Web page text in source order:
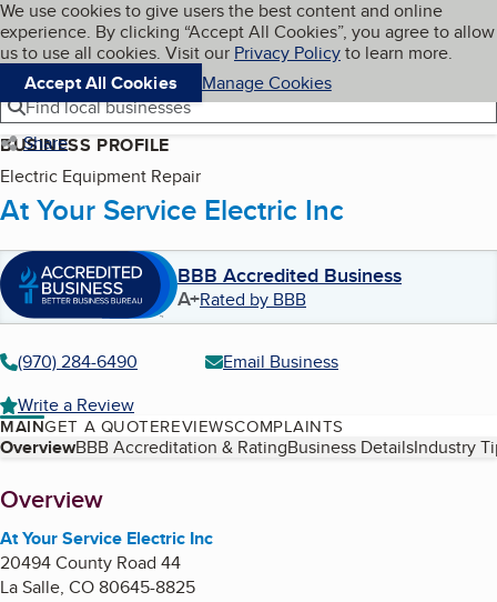
Skip to main content
Cookies on BBB.org
We use cookies to give users the best content and online
experience. By clicking “Accept All Cookies”, you agree to allow
us to use all cookies. Visit our Privacy Policyto learn more.
Accept All Cookies
Manage Cookies
Navigation menu
Menu My BBB
Find local businesses
Share
BUSINESS PROFILE
Electric Equipment Repair
At Your Service Electric Inc
BBB Accredited Business
A+Rated by BBB
(970) 284-6490
Email Business
Write a Review
MAINGET A QUOTEREVIEWSCOMPLAINTS
Table of Contents
OverviewBBB Accreditation & RatingBusiness DetailsIndustry
About
Overview
At Your Service Electric Inc
20494 County Road 44
La Salle, CO80645-8825